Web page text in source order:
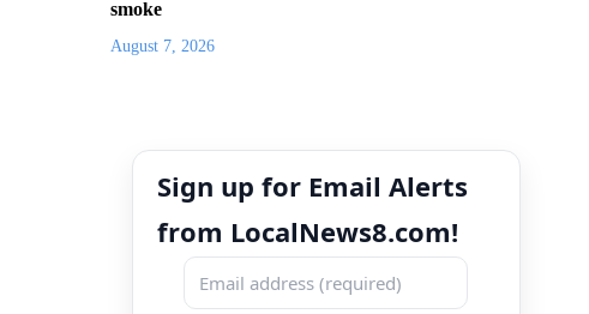
smoke
August 7, 2026
Sign up for Email Alerts
from LocalNews8.com!